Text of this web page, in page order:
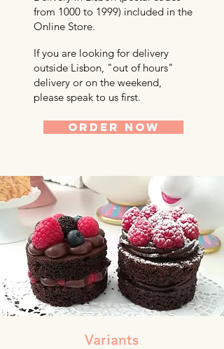
from 1000 to 1999) included in the
Online Store.
If you are looking for delivery
outside Lisbon, "out of hours"
delivery or on the weekend,
please speak to us first.
ORDER NOW
Variants